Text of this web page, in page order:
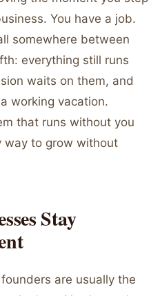
You have a job.
somewhere between
everything still runs
waits on them, and
working vacation.
that runs without you
way to grow without
Stay
are usually the